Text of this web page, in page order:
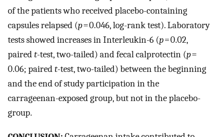
of the patients who received placebo-containing
capsules relapsed (p= 0.046, log-rank test). Laboratory
tests showed increases in Interleukin-6 (p= 0.02,
pairedt-test, two-tailed) and fecal calprotectin (p=
0.06; pairedt-test, two-tailed) between the beginning
and the end of study participation in the
carrageenan-exposed group, but not in the placebo-
group.